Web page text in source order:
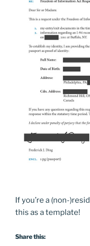
If you’re a (non-
this as a template!
Share this: